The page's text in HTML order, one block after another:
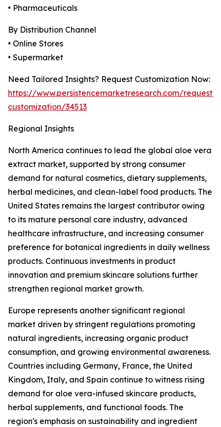
• Pharmaceuticals
By Distribution Channel
• Online Stores
• Supermarket
Need Tailored Insights? Request Customization Now:
https://www.persistencemarketresearch.com/request-
customization/34513
Regional Insights
North America continues to lead the global aloe vera
extract market, supported by strong consumer
demand for natural cosmetics, dietary supplements,
herbal medicines, and clean-label food products. The
United States remains the largest contributor owing
to its mature personal care industry, advanced
healthcare infrastructure, and increasing consumer
preference for botanical ingredients in daily wellness
products. Continuous investments in product
innovation and premium skincare solutions further
strengthen regional market growth.
Europe represents another significant regional
market driven by stringent regulations promoting
natural ingredients, increasing organic product
consumption, and growing environmental awareness.
Countries including Germany, France, the United
Kingdom, Italy, and Spain continue to witness rising
demand for aloe vera-infused skincare products,
herbal supplements, and functional foods. The
region's emphasis on sustainability and ingredient